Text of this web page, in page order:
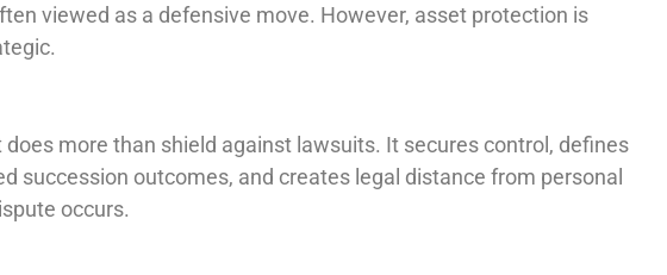
viewed as a defensive move. However, asset protection is
more than shield against lawsuits. It secures control, defines
succession outcomes, and creates legal distance from personal
occurs.